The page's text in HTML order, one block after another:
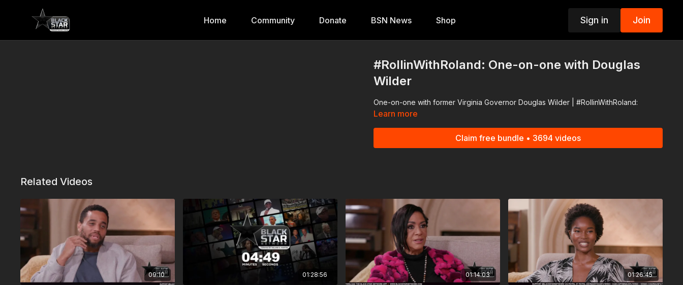
Home Community Donate BSN News Shop Sign in Join
#RollinWithRoland: One-on-one with Douglas
Wilder
One-on-one with former Virginia Governor Douglas Wilder | #RollinWithRoland:
Learn more
Claim free bundle • 3694 videos
Related Videos
09:10 01:28:56 01:14:03 01:26:45